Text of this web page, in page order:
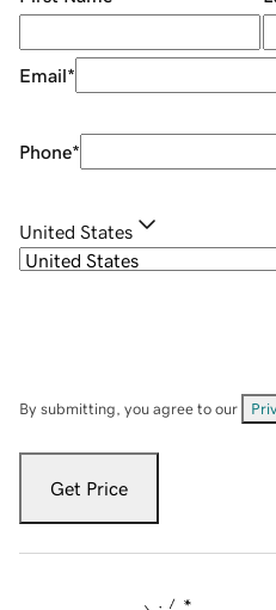
Email*
Phone*
United States
By submitting, you agree to our
Get Price